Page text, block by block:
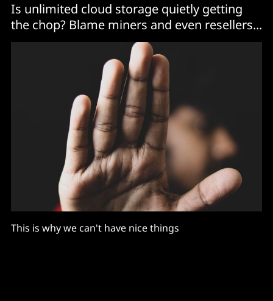
Is unlimited cloud storage quietly getting
the chop? Blame miners and even resellers...
This is why we can't have nice things